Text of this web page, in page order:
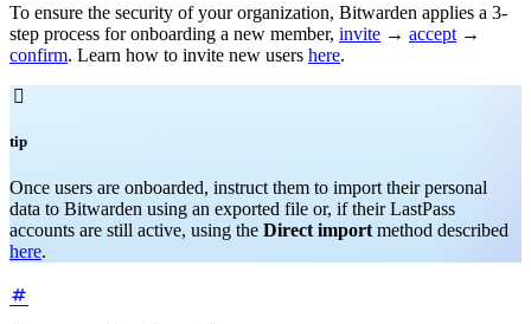
To ensure the security of your organization, Bitwarden applies a 3-
step process for onboarding a new member, invite → accept →
confirm. Learn how to invite new users here.

tip
Once users are onboarded, instruct them to import their personal
data to Bitwarden using an exported file or, if their LastPass
accounts are still active, using the Direct import method described
here.